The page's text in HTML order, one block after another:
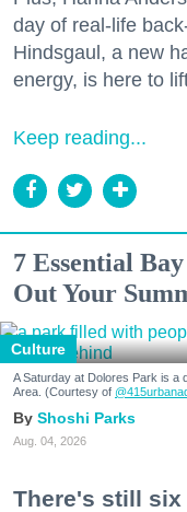
day of real-life
Hindsgaul, a new
energy, is here to
Keep reading...
7 Essential
Out Your
Culture
A Saturday at Dolores Park is a
Area. (Courtesy of
Shoshi Parks
Aug. 04, 2026
There's still six